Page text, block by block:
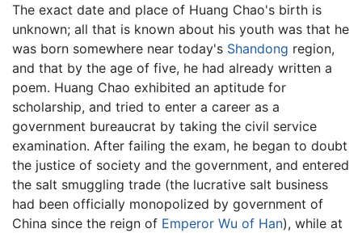
The exact date and place of Huang Chao's birth is
unknown; all that is known about his youth was that he
was born somewhere near today's Shandong region,
and that by the age of five, he had already written a
poem. Huang Chao exhibited an aptitude for
scholarship, and tried to enter a career as a
government bureaucrat by taking the civil service
examination. After failing the exam, he began to doubt
the justice of society and the government, and entered
the salt smuggling trade (the lucrative salt business
had been officially monopolized by government of
China since the reign of Emperor Wu of Han), while at